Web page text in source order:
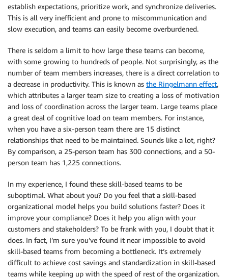
establish expectations, prioritize work, and synchronize deliveries.
This is all very inefficient and prone to miscommunication and
slow execution, and teams can easily become overburdened.
There is seldom a limit to how large these teams can become,
with some growing to hundreds of people. Not surprisingly, as the
number of team members increases, there is a direct correlation to
a decrease in productivity. This is known as the Ringelmann effect,
which attributes a larger team size to creating a loss of motivation
and loss of coordination across the larger team. Large teams place
a great deal of cognitive load on team members. For instance,
when you have a six-person team there are 15 distinct
relationships that need to be maintained. Sounds like a lot, right?
By comparison, a 25-person team has 300 connections, and a 50-
person team has 1,225 connections.
In my experience, I found these skill-based teams to be
suboptimal. What about you? Do you feel that a skill-based
organizational model helps you build solutions faster? Does it
improve your compliance? Does it help you align with your
customers and stakeholders? To be frank with you, I doubt that it
does. In fact, I’m sure you’ve found it near impossible to avoid
skill-based teams from becoming a bottleneck. It’s extremely
difficult to achieve cost savings and standardization in skill-based
teams while keeping up with the speed of rest of the organization.